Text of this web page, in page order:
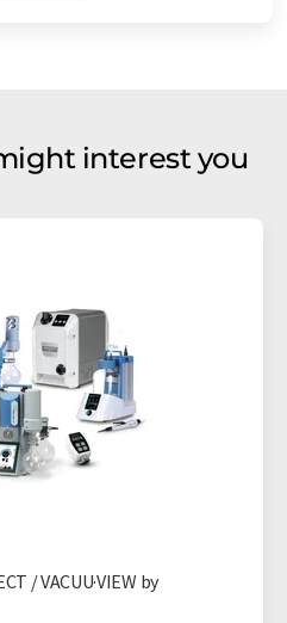
interest you
/ VACUU·VIEW by